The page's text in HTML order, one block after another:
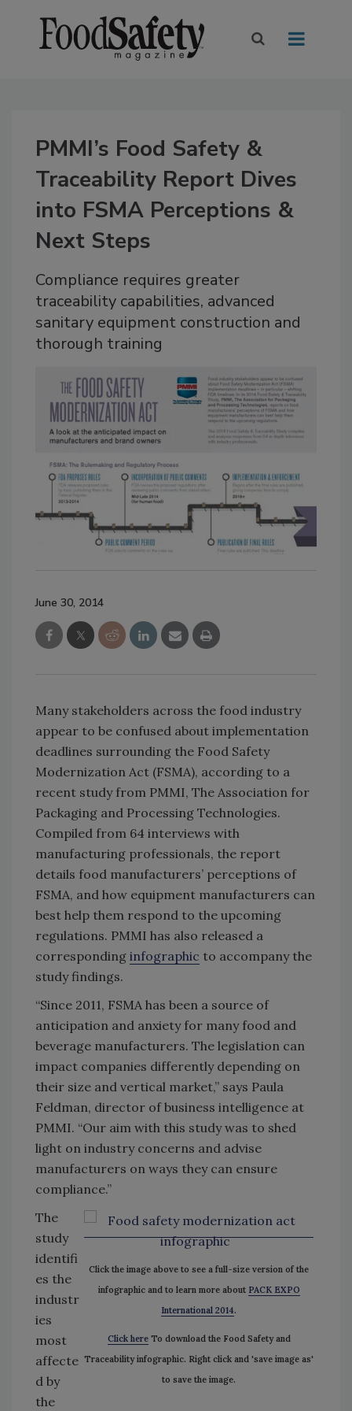
PMMI’s Food Safety &
Traceability Report Dives
into FSMA Perceptions &
Next Steps
Compliance requires greater
traceability capabilities, advanced
sanitary equipment construction and
thorough training
June 30, 2014
Many stakeholders across the food industry
appear to be confused about implementation
deadlines surrounding the Food Safety
Modernization Act (FSMA), according to a
recent study from PMMI, The Association for
Packaging and Processing Technologies.
Compiled from 64 interviews with
manufacturing professionals, the report
details food manufacturers’ perceptions of
FSMA, and how equipment manufacturers can
best help them respond to the upcoming
regulations. PMMI has also released a
corresponding infographic to accompany the
study findings.
“Since 2011, FSMA has been a source of
anticipation and anxiety for many food and
beverage manufacturers. The legislation can
impact companies differently depending on
their size and vertical market,” says Paula
Feldman, director of business intelligence at
PMMI. “Our aim with this study was to shed
light on industry concerns and advise
manufacturers on ways they can ensure
compliance.”
Click the image above to see a full-size version of the
infographic and to learn more about PACK EXPO
International 2014.
Click hereTo download the Food Safety and
Traceability infographic. Right click and 'save image as'
to save the image.
The
study
identifi
es the
industr
ies
most
affecte
d by
the